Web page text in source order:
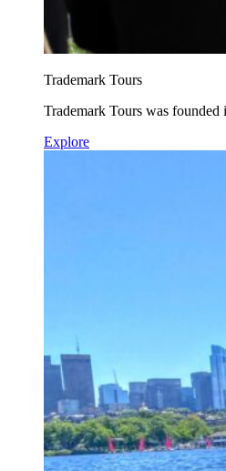
Trademark Tours
Trademark Tours was
Explore